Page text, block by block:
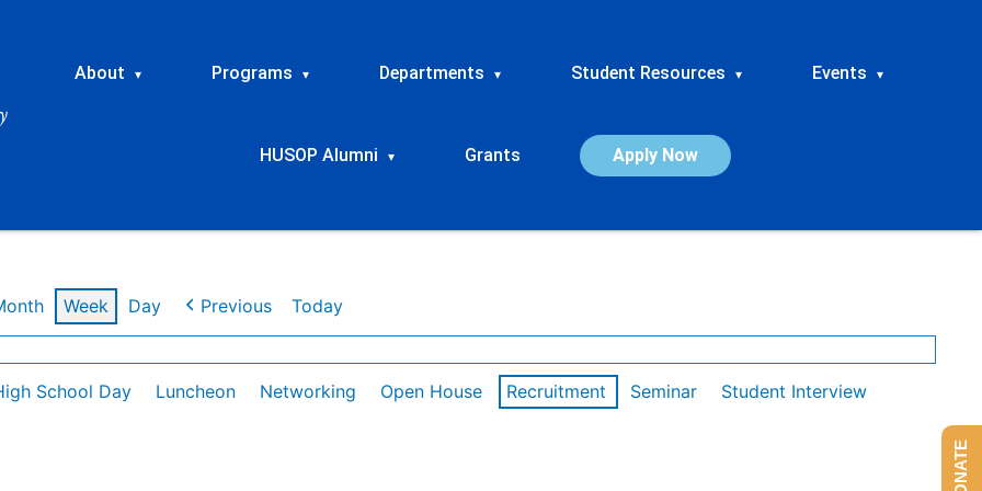
About ▾ Programs ▾ Departments ▾ Student Resources ▾ Events ▾
HUSOP Alumni ▾ Grants Apply Now
Week Day Previous Today
School Day Luncheon Networking Open House Recruitment Seminar
Student Interview
DONATE